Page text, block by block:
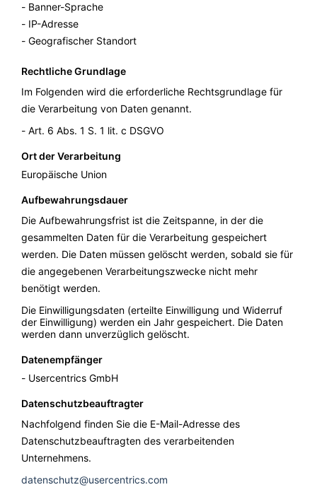
Banner-Sprache
IP-Adresse
Geografischer Standort
Rechtliche Grundlage
Im Folgenden wird die erforderliche Rechtsgrundlage für
die Verarbeitung von Daten genannt.
Art. 6 Abs. 1 S. 1 lit. c DSGVO
Ort der Verarbeitung
Europäische Union
Aufbewahrungsdauer
Die Aufbewahrungsfrist ist die Zeitspanne, in der die
gesammelten Daten für die Verarbeitung gespeichert
werden. Die Daten müssen gelöscht werden, sobald sie für
die angegebenen Verarbeitungszwecke nicht mehr
benötigt werden.
Die Einwilligungsdaten (erteilte Einwilligung und Widerruf
der Einwilligung) werden ein Jahr gespeichert. Die Daten
werden dann unverzüglich gelöscht.
Datenempfänger
Usercentrics GmbH
Datenschutzbeauftragter
Nachfolgend finden Sie die E-Mail-Adresse des
Datenschutzbeauftragten des verarbeitenden
Unternehmens.
datenschutz@usercentrics.com